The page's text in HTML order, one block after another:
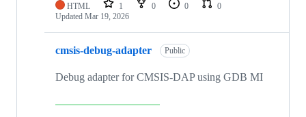
HTML 1 0 0
0
Updated Mar 19, 2026
cmsis-debug-adapter Public
Debug adapter for CMSIS-DAP using GDB MI